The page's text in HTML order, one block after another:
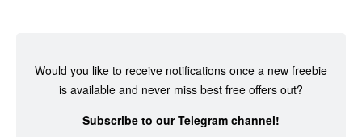
Would you like to receive notifications once a new freebie
is available and never miss best free offers out?
Subscribe to our Telegram channel!